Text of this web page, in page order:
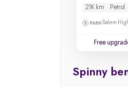
21K km Petrol
Salem
Free
Spinny